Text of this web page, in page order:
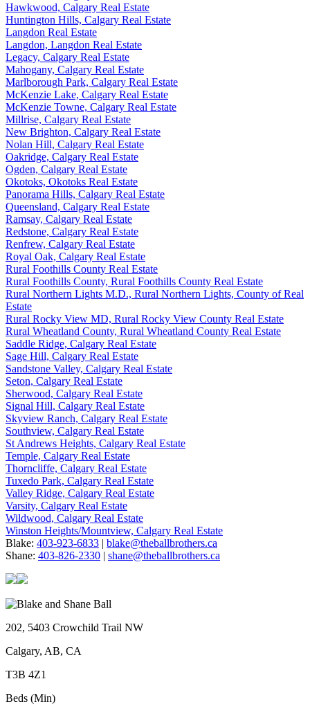
Hawkwood, Calgary Real Estate
Huntington Hills, Calgary Real Estate
Langdon Real Estate
Langdon, Langdon Real Estate
Legacy, Calgary Real Estate
Mahogany, Calgary Real Estate
Marlborough Park, Calgary Real Estate
McKenzie Lake, Calgary Real Estate
McKenzie Towne, Calgary Real Estate
Millrise, Calgary Real Estate
New Brighton, Calgary Real Estate
Nolan Hill, Calgary Real Estate
Oakridge, Calgary Real Estate
Ogden, Calgary Real Estate
Okotoks, Okotoks Real Estate
Panorama Hills, Calgary Real Estate
Queensland, Calgary Real Estate
Ramsay, Calgary Real Estate
Redstone, Calgary Real Estate
Renfrew, Calgary Real Estate
Royal Oak, Calgary Real Estate
Rural Foothills County Real Estate
Rural Foothills County, Rural Foothills County Real Estate
Rural Northern Lights M.D., Rural Northern Lights, County of Real
Estate
Rural Rocky View MD, Rural Rocky View County Real Estate
Rural Wheatland County, Rural Wheatland County Real Estate
Saddle Ridge, Calgary Real Estate
Sage Hill, Calgary Real Estate
Sandstone Valley, Calgary Real Estate
Seton, Calgary Real Estate
Sherwood, Calgary Real Estate
Signal Hill, Calgary Real Estate
Skyview Ranch, Calgary Real Estate
Southview, Calgary Real Estate
St Andrews Heights, Calgary Real Estate
Temple, Calgary Real Estate
Thorncliffe, Calgary Real Estate
Tuxedo Park, Calgary Real Estate
Valley Ridge, Calgary Real Estate
Varsity, Calgary Real Estate
Wildwood, Calgary Real Estate
Winston Heights/Mountview, Calgary Real Estate
Blake: 403-923-6833 | blake@theballbrothers.ca
Shane: 403-826-2330 | shane@theballbrothers.ca
202, 5403 Crowchild Trail NW
Calgary, AB, CA
T3B 4Z1
Beds (Min)